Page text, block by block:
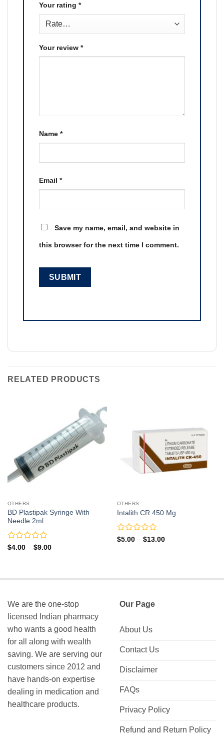
Your rating *
Your review *
Name *
Email *
Save my name, email, and website in
this browser for the next time I comment.
RELATED PRODUCTS
OTHERS
BD Plastipak Syringe With
Needle 2ml
Rated
5
$4.00 – $9.00Price
OTHERS
Intalith CR 450 Mg
Rated
$5.00 – $13.00Price
We are the one-stop
licensed Indian pharmacy
who wants a good health
for all along with wealth
saving. We are serving our
customers since 2012 and
have hands-on expertise
dealing in medication and
healthcare products.
Our Page
About Us
Contact Us
Disclaimer
FAQs
Privacy Policy
Refund and Return Policy